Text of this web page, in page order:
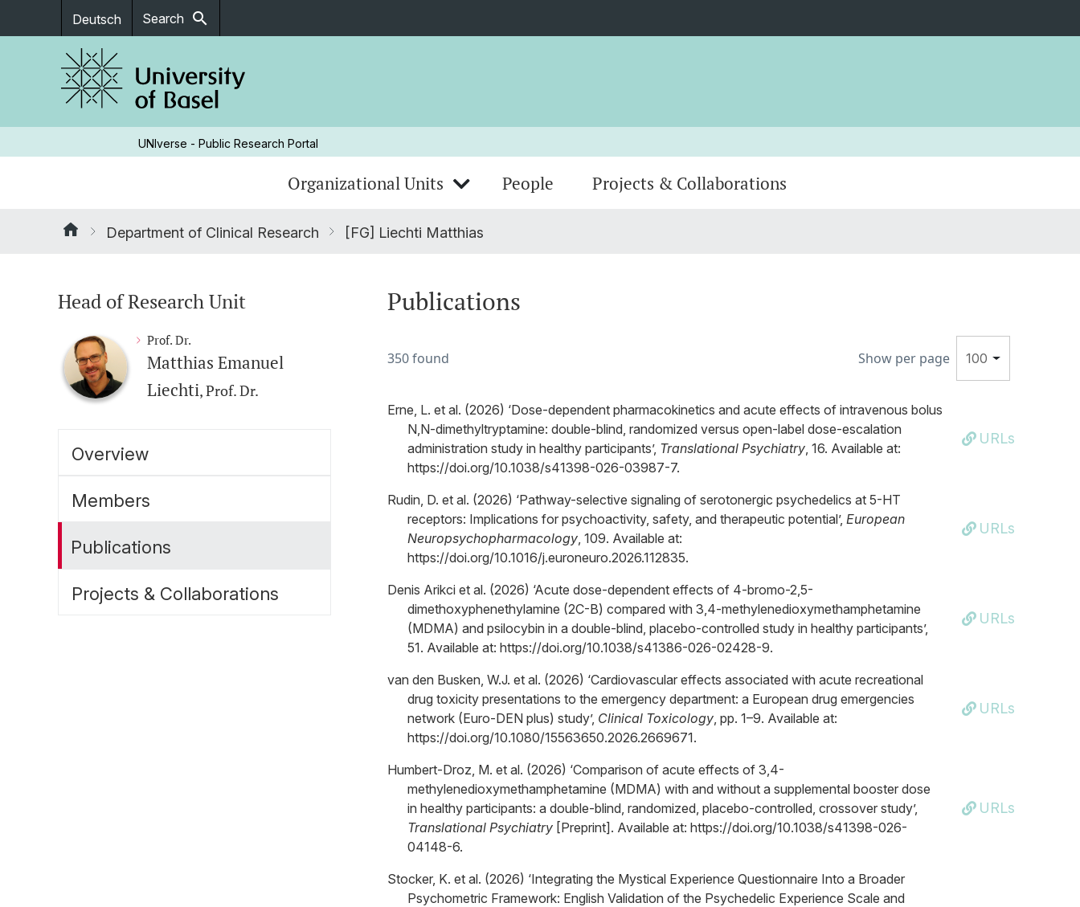
Deutsch Search search
UNIverse - Public Research Portal
Organizational Units People Projects & Collaborations
Department of Clinical Research [FG] Liechti Matthias
Head of Research Unit
Prof. Dr.
Matthias Emanuel
Liechti, Prof. Dr.
Overview
Members
Publications
Projects & Collaborations
Publications
350 found Show per page 100
Erne, L. et al. (2026) ‘Dose-dependent pharmacokinetics and acute effects of intravenous bolus
N,N-dimethyltryptamine: double-blind, randomized versus open-label dose-escalation
administration study in healthy participants’, Translational Psychiatry, 16. Available at:
https://doi.org/10.1038/s41398-026-03987-7.
URLs
Rudin, D. et al. (2026) ‘Pathway-selective signaling of serotonergic psychedelics at 5-HT
receptors: Implications for psychoactivity, safety, and therapeutic potential’, European
Neuropsychopharmacology, 109. Available at:
https://doi.org/10.1016/j.euroneuro.2026.112835.
URLs
Denis Arikci et al. (2026) ‘Acute dose-dependent effects of 4-bromo-2,5-
dimethoxyphenethylamine (2C-B) compared with 3,4-methylenedioxymethamphetamine
(MDMA) and psilocybin in a double-blind, placebo-controlled study in healthy participants’,
51. Available at: https://doi.org/10.1038/s41386-026-02428-9.
URLs
van den Busken, W.J. et al. (2026) ‘Cardiovascular effects associated with acute recreational
drug toxicity presentations to the emergency department: a European drug emergencies
network (Euro-DEN plus) study’, Clinical Toxicology, pp. 1–9. Available at:
https://doi.org/10.1080/15563650.2026.2669671.
URLs
Humbert-Droz, M. et al. (2026) ‘Comparison of acute effects of 3,4-
methylenedioxymethamphetamine (MDMA) with and without a supplemental booster dose
in healthy participants: a double-blind, randomized, placebo-controlled, crossover study’,
Translational Psychiatry [Preprint]. Available at: https://doi.org/10.1038/s41398-026-
04148-6.
URLs
Stocker, K. et al. (2026) ‘Integrating the Mystical Experience Questionnaire Into a Broader
Psychometric Framework: English Validation of the Psychedelic Experience Scale and